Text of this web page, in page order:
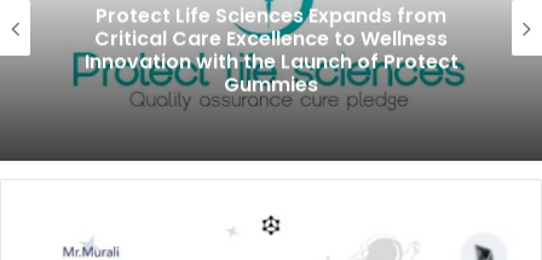
Protect Life Sciences Expands from
Critical Care Excellence to Wellness
Innovation with the Launch of Protect
Gummies